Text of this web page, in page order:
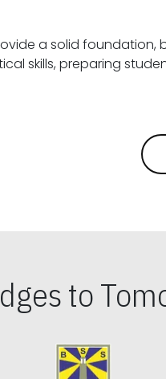
a solid foundation,
to